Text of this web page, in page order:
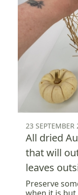
23 SEPTEMBER
All dried
that will
leaves
Preserve